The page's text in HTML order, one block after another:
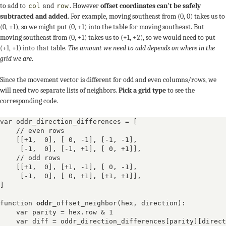
to add to col and row. Howeveroffset coordinates can't be safely
subtracted and added. For example, moving southeast from (0, 0) takes us to
(0, +1), so we might put (0, +1) into the table for moving southeast. But
moving southeast from (0, +1) takes us to (+1, +2), so we would need to put
(+1, +1) into that table. The amount we need to add depends on where in the
grid we are.
Since the movement vector is different for odd and even columns/rows, we
will need two separate lists of neighbors. Pick a grid typeto see the
corresponding code.
var oddr_direction_differences = [
    // even rows
[+1,  0] , [ 0, -1] , [-1, -1]
,
[-1,  0]
, [-1, +1] , [ 0, +1]
],
    // odd rows
[+1,  0] , [+1, -1] , [ 0, -1]
,
[-1,  0]
, [ 0, +1] , [+1, +1]
],
function oddr _offset_neighbor(hex, direction):
    var parity = hex.row & 1
var diff =